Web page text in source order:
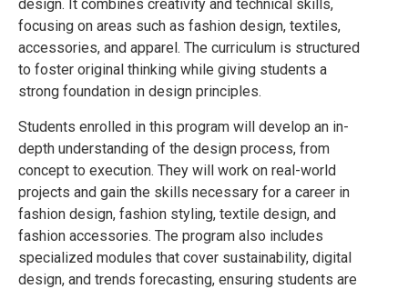
design. It combines creativity and technical skills,
focusing on areas such as fashion design, textiles,
accessories, and apparel. The curriculum is structured
to foster original thinking while giving students a
strong foundation in design principles.
Students enrolled in this program will develop an in-
depth understanding of the design process, from
concept to execution. They will work on real-world
projects and gain the skills necessary for a career in
fashion design, fashion styling, textile design, and
fashion accessories. The program also includes
specialized modules that cover sustainability, digital
design, and trends forecasting, ensuring students are